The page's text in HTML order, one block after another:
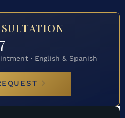
· English & Spanish